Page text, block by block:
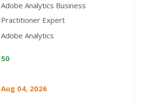
Adobe Analytics Business
Practitioner Expert
Adobe Analytics
50
Aug 04, 2026